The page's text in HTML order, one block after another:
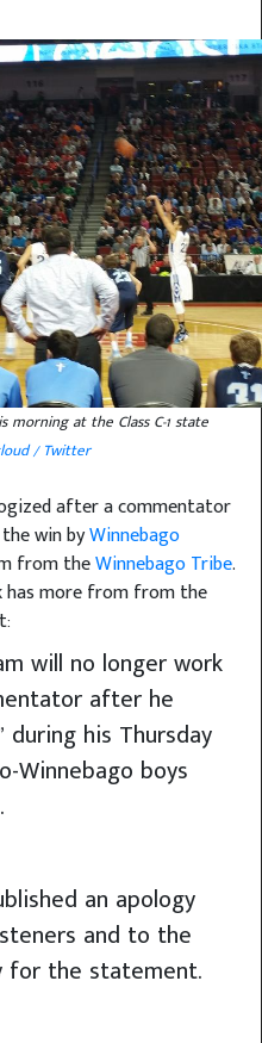
morning at the Class C-1 state
/ Twitter
after a commentator
win byWinnebago
from theWinnebago Tribe.
has more from from the
will no longer work
after he
his Thursday
Winnebago boys
an apology
and to the
for the statement.